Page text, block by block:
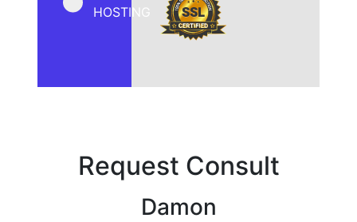
HOSTING
Request Consult
Damon